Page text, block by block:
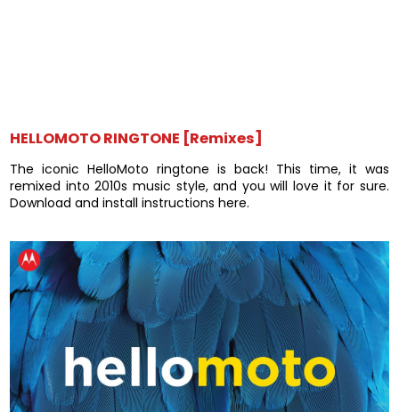
HELLOMOTO RINGTONE [Remixes]
The iconic HelloMoto ringtone is back! This time, it was
remixed into 2010s music style, and you will love it for sure.
Download and install instructions here.